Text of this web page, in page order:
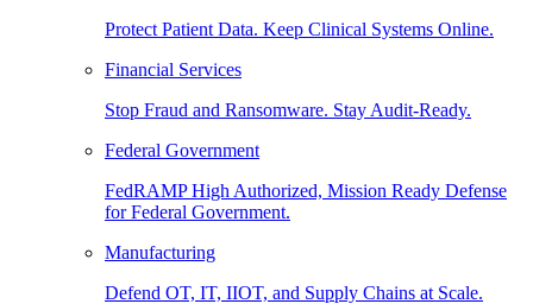
Protect Patient Data. Keep Clinical Systems Online.
Financial Services
Stop Fraud and Ransomware. Stay Audit-Ready.
Federal Government
FedRAMP High Authorized, Mission Ready Defense
for Federal Government.
Manufacturing
Defend OT, IT, IIOT, and Supply Chains at Scale.